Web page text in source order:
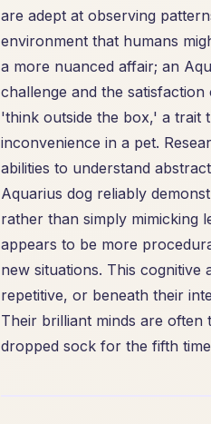
are adept at observing
environment that humans
a more nuanced affair; an
challenge and the
'think outside the box,' a trait
inconvenience in a pet.
abilities to understand
Aquarius dog reliably
rather than simply mimicking
appears to be more
new situations. This cognitive
repetitive, or beneath their
Their brilliant minds are
dropped sock for the fifth